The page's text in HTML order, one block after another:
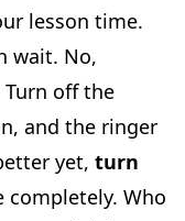
lesson time.
wait. No,
off the
and the ringer
yet, turn
Who